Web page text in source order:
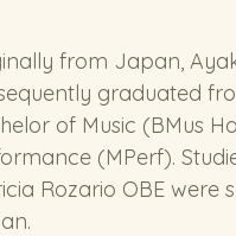
from Japan,
graduated
of Music (BMus
(MPerf).
Rozario OBE